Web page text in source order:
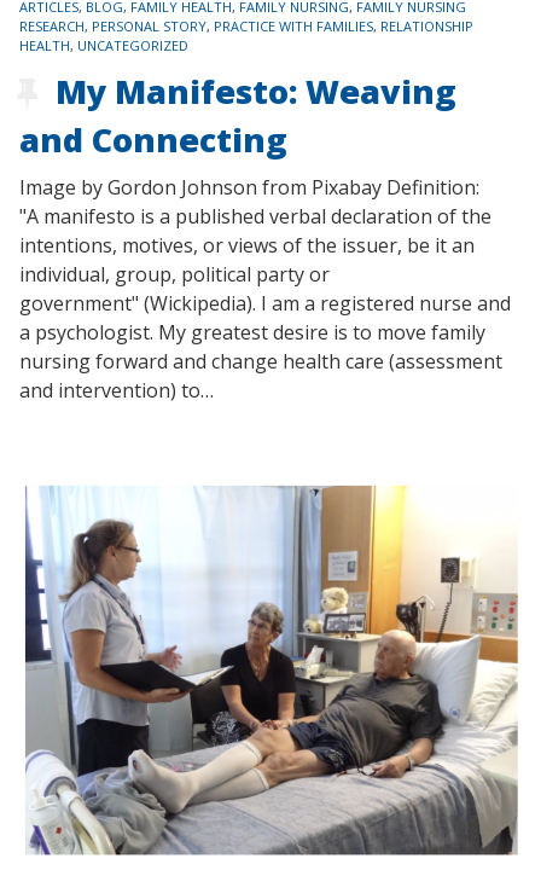
TAGS
ARTICLES, BLOG, FAMILY HEALTH, FAMILY NURSING, FAMILY NURSING
RESEARCH, PERSONAL STORY, PRACTICE WITH FAMILIES, RELATIONSHIP
HEALTH, UNCATEGORIZED
My Manifesto: Weaving
and Connecting
Image by Gordon Johnson from Pixabay Definition:
"A manifesto is a published verbal declaration of the
intentions, motives, or views of the issuer, be it an
individual, group, political party or
government" (Wickipedia). I am a registered nurse and
a psychologist. My greatest desire is to move family
nursing forward and change health care (assessment
and intervention) to…